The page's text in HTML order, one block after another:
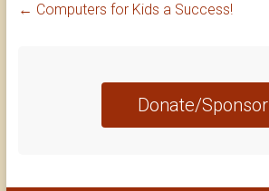
← Computers for Kids a Success!
Donate/Sponsor